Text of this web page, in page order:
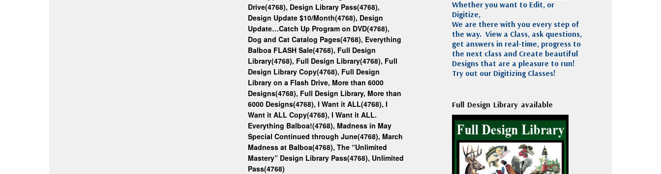
Drive(4768), Design Library Pass(4768),
Design Update $10/Month(4768), Design
Update…Catch Up Program on DVD(4768),
Dog and Cat Catalog Pages(4768), Everything
Balboa FLASH Sale(4768), Full Design
Library(4768), Full Design Library(4768), Full
Design Library Copy(4768), Full Design
Library on a Flash Drive, More than 6000
Designs(4768), Full Design Library, More than
6000 Designs(4768), I Want it ALL(4768), I
Want it ALL Copy(4768), I Want it ALL.
Everything Balboa!(4768), Madness in May
Special Continued through June(4768), March
Madness at Balboa(4768), The “Unlimited
Mastery” Design Library Pass(4768), Unlimited
Pass(4768)
Whether you want to Edit, or
Digitize,
We are there with you every step of
the way. View a Class, ask questions,
get answers in real-time, progress to
the next class and Create beautiful
Designs that are a pleasure to run!
Try out our Digitizing Classes!
Full Design Library available